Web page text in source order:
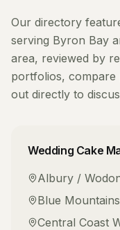
Our directory
serving Byron Bay
area, reviewed by
portfolios, compare
out directly to
Wedding Cake
Albury /
Blue Mountains
Central Coast